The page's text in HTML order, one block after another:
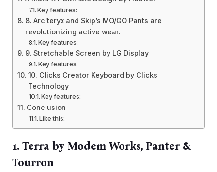
Key features:
8. Arc’teryx and Skip’s MO/GO Pants are
revolutionizing active wear.
Key features:
9. Stretchable Screen by LG Display
Key features
10. Clicks Creator Keyboard by Clicks
Technology
Key features:
Conclusion
Like this:
1. Terra by Modem Works, Panter &
Tourron